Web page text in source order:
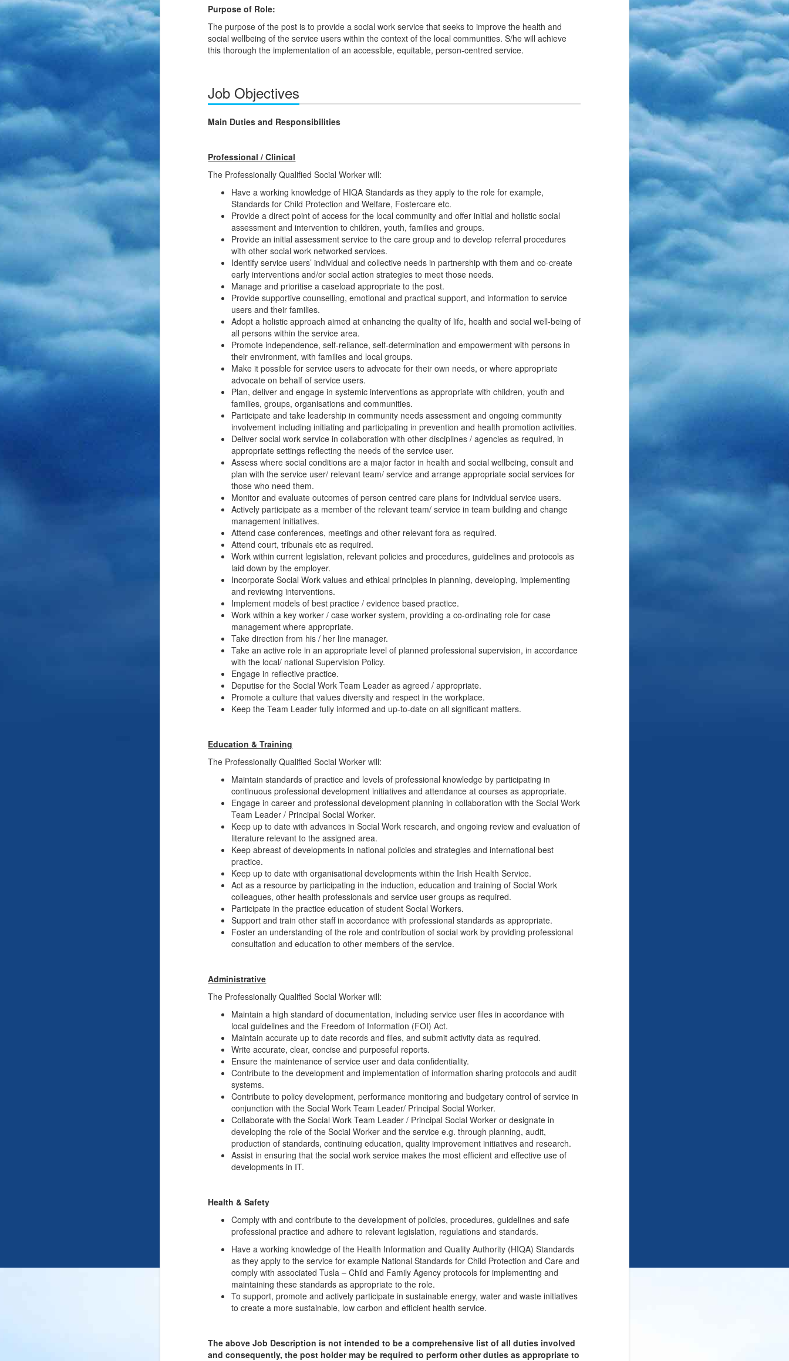
Purpose of Role:
The purpose of the post is to provide a social work service that seeks to improve the health and
social wellbeing of the service users within the context of the local communities. S/he will achieve
this thorough the implementation of an accessible, equitable, person-centred service.
Job Objectives
Main Duties and Responsibilities
Professional / Clinical
The Professionally Qualified Social Worker will:
Have a working knowledge of HIQA Standards as they apply to the role for example,
Standards for Child Protection and Welfare, Fostercare etc.
Provide a direct point of access for the local community and offer initial and holistic social
assessment and intervention to children, youth, families and groups.
Provide an initial assessment service to the care group and to develop referral procedures
with other social work networked services.
Identify service users’ individual and collective needs in partnership with them and co-create
early interventions and/or social action strategies to meet those needs.
Manage and prioritise a caseload appropriate to the post.
Provide supportive counselling, emotional and practical support, and information to service
users and their families.
Adopt a holistic approach aimed at enhancing the quality of life, health and social well-being of
all persons within the service area.
Promote independence, self-reliance, self-determination and empowerment with persons in
their environment, with families and local groups.
Make it possible for service users to advocate for their own needs, or where appropriate
advocate on behalf of service users.
Plan, deliver and engage in systemic interventions as appropriate with children, youth and
families, groups, organisations and communities.
Participate and take leadership in community needs assessment and ongoing community
involvement including initiating and participating in prevention and health promotion activities.
Deliver social work service in collaboration with other disciplines / agencies as required, in
appropriate settings reflecting the needs of the service user.
Assess where social conditions are a major factor in health and social wellbeing, consult and
plan with the service user/ relevant team/ service and arrange appropriate social services for
those who need them.
Monitor and evaluate outcomes of person centred care plans for individual service users.
Actively participate as a member of the relevant team/ service in team building and change
management initiatives.
Attend case conferences, meetings and other relevant fora as required.
Attend court, tribunals etc as required.
Work within current legislation, relevant policies and procedures, guidelines and protocols as
laid down by the employer.
Incorporate Social Work values and ethical principles in planning, developing, implementing
and reviewing interventions.
Implement models of best practice / evidence based practice.
Work within a key worker / case worker system, providing a co-ordinating role for case
management where appropriate.
Take direction from his / her line manager.
Take an active role in an appropriate level of planned professional supervision, in accordance
with the local/ national Supervision Policy.
Engage in reflective practice.
Deputise for the Social Work Team Leader as agreed / appropriate.
Promote a culture that values diversity and respect in the workplace.
Keep the Team Leader fully informed and up-to-date on all significant matters.
Education & Training
The Professionally Qualified Social Worker will:
Maintain standards of practice and levels of professional knowledge by participating in
continuous professional development initiatives and attendance at courses as appropriate.
Engage in career and professional development planning in collaboration with the Social Work
Team Leader / Principal Social Worker.
Keep up to date with advances in Social Work research, and ongoing review and evaluation of
literature relevant to the assigned area.
Keep abreast of developments in national policies and strategies and international best
practice.
Keep up to date with organisational developments within the Irish Health Service.
Act as a resource by participating in the induction, education and training of Social Work
colleagues, other health professionals and service user groups as required.
Participate in the practice education of student Social Workers.
Support and train other staff in accordance with professional standards as appropriate.
Foster an understanding of the role and contribution of social work by providing professional
consultation and education to other members of the service.
Administrative
The Professionally Qualified Social Worker will:
Maintain a high standard of documentation, including service user files in accordance with
local guidelines and the Freedom of Information (FOI) Act.
Maintain accurate up to date records and files, and submit activity data as required.
Write accurate, clear, concise and purposeful reports.
Ensure the maintenance of service user and data confidentiality.
Contribute to the development and implementation of information sharing protocols and audit
systems.
Contribute to policy development, performance monitoring and budgetary control of service in
conjunction with the Social Work Team Leader/ Principal Social Worker.
Collaborate with the Social Work Team Leader / Principal Social Worker or designate in
developing the role of the Social Worker and the service e.g. through planning, audit,
production of standards, continuing education, quality improvement initiatives and research.
Assist in ensuring that the social work service makes the most efficient and effective use of
developments in IT.
Health & Safety
Comply with and contribute to the development of policies, procedures, guidelines and safe
professional practice and adhere to relevant legislation, regulations and standards.
Have a working knowledge of the Health Information and Quality Authority (HIQA) Standards
as they apply to the service for example National Standards for Child Protection and Care and
comply with associated Tusla – Child and Family Agency protocols for implementing and
maintaining these standards as appropriate to the role.
To support, promote and actively participate in sustainable energy, water and waste initiatives
to create a more sustainable, low carbon and efficient health service.
The above Job Description is not intended to be a comprehensive list of all duties involved
and consequently, the post holder may be required to perform other duties as appropriate to